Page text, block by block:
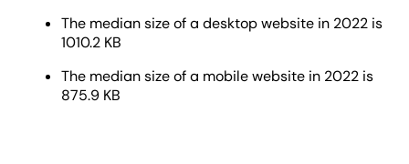
The median size of a desktop website in 2022 is
1010.2 KB
The median size of a mobile website in 2022 is
875.9 KB